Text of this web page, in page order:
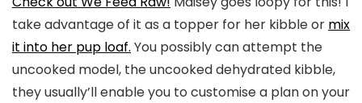
take advantage of it as a topper for her kibble or mix
it into her pup loaf. You possibly can attempt the
uncooked model, the uncooked dehydrated kibble,
they usually’ll enable you to customise a plan on your